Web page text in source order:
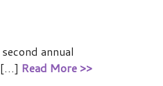
annual
[…] Read More >>